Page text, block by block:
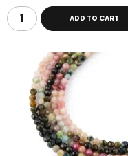
ADD TO CART